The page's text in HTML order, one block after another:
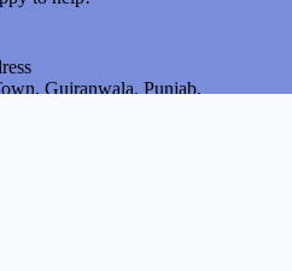
Gujranwala, Punjab,